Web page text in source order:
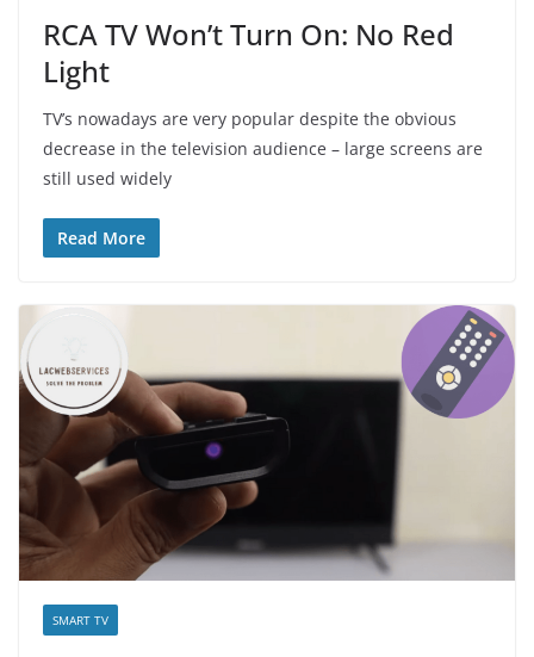
RCA TV Won’t Turn On: No Red
Light
TV’s nowadays are very popular despite the obvious
decrease in the television audience – large screens are
still used widely
Read More
SMART TV